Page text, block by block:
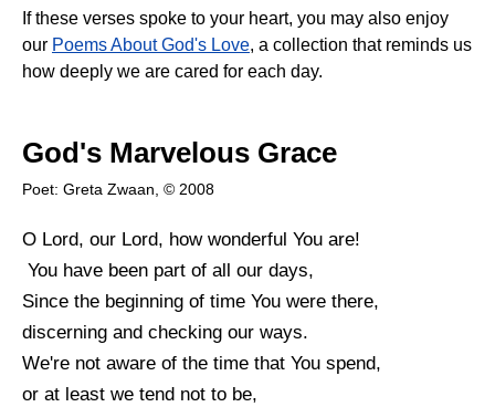
If these verses spoke to your heart, you may also enjoy
our Poems About God's Love, a collection that reminds us
how deeply we are cared for each day.
God's Marvelous Grace
Poet: Greta Zwaan, © 2008
O Lord, our Lord, how wonderful You are!
You have been part of all our days,
Since the beginning of time You were there,
discerning and checking our ways.
We're not aware of the time that You spend,
or at least we tend not to be,